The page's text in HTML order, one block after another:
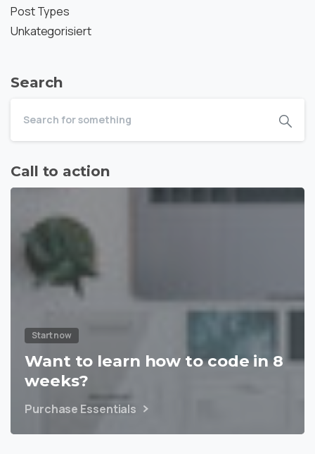
Post Types
Unkategorisiert
Search
Call to action
Start now
Want to learn how to code in 8
weeks?
Purchase Essentials